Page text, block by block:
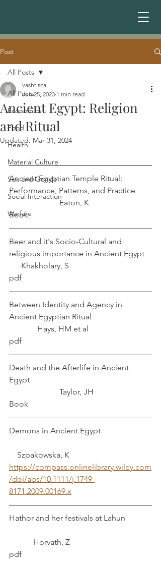
Post
All Posts
Economics
Food
Health
Material Culture
Sex and Gender
Social Interaction
Warfare
All Posts
Ancient Egypt: Religion
and Ritual
vashtisca
Jun 25, 2023 1 min read
Updated: Mar 31, 2024
Ancient Egyptian Temple Ritual:
Performance, Patterns, and Practice
		     Eaton, K
Book
Beer and it's Socio-Cultural and
religious importance in Ancient Egypt
      Khakholary, S
pdf
Between Identity and Agency in
Ancient Egyptian Ritual
	    Hays, HM et al
pdf
Death and the Afterlife in Ancient
Egypt
		     Taylor, JH
Book
Demons in Ancient Egypt
    Szpakowska, K
https://compass.onlinelibrary.wiley.com
/doi/abs/10.1111/j.1749-
8171.2009.00169.x
Hathor and her festivals at Lahun
	  Horvath, Z
pdf